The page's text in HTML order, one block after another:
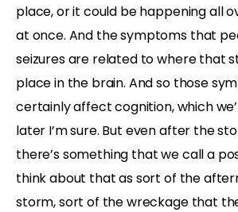
place, or it could be happening all
at once. And the symptoms that
seizures are related to where that
place in the brain. And so those
certainly affect cognition, which
later I’m sure. But even after the
there’s something that we call a
think about that as sort of the
storm, sort of the wreckage that